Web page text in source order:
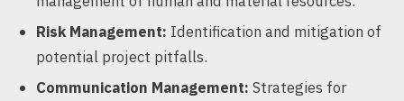
Risk Management: Identification and mitigation of
potential project pitfalls.
Communication Management: Strategies for